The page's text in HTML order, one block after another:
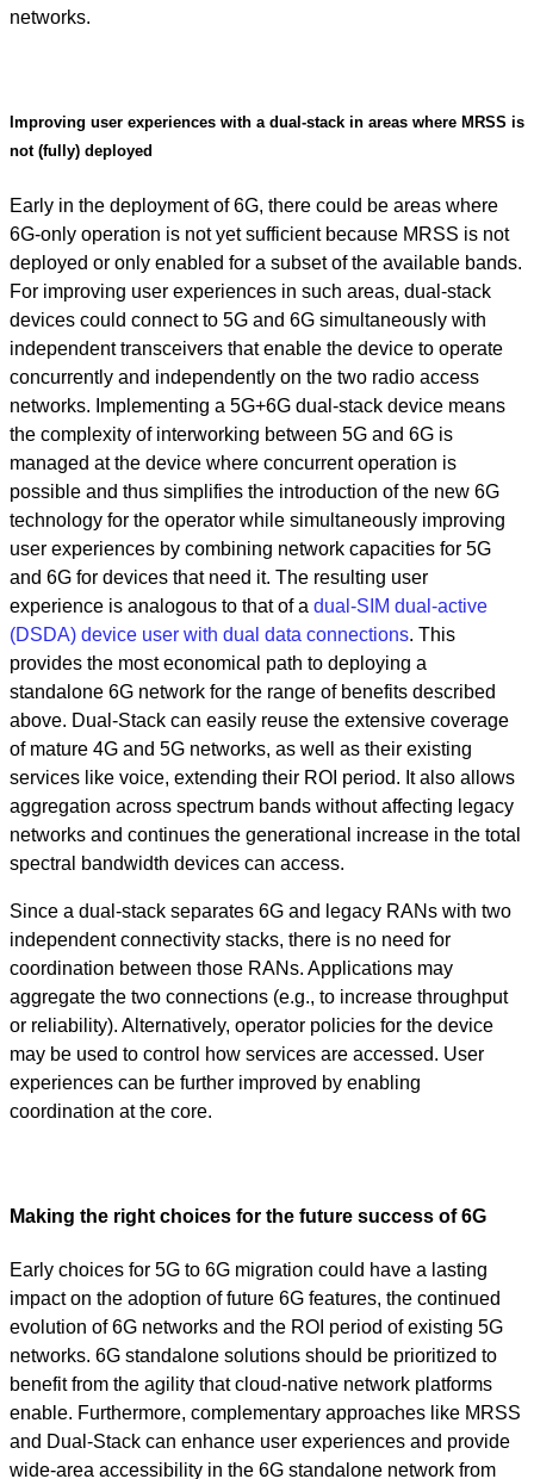
networks.
Improving user experiences with a dual-stack in areas where MRSS is
not (fully) deployed
Early in the deployment of 6G, there could be areas where
6G-only operation is not yet sufficient because MRSS is not
deployed or only enabled for a subset of the available bands.
For improving user experiences in such areas, dual-stack
devices could connect to 5G and 6G simultaneously with
independent transceivers that enable the device to operate
concurrently and independently on the two radio access
networks. Implementing a 5G+6G dual-stack device means
the complexity of interworking between 5G and 6G is
managed at the device where concurrent operation is
possible and thus simplifies the introduction of the new 6G
technology for the operator while simultaneously improving
user experiences by combining network capacities for 5G
and 6G for devices that need it. The resulting user
experience is analogous to that of a dual-SIM dual-active
(DSDA) device user with dual data connections. This
provides the most economical path to deploying a
standalone 6G network for the range of benefits described
above. Dual-Stack can easily reuse the extensive coverage
of mature 4G and 5G networks, as well as their existing
services like voice, extending their ROI period. It also allows
aggregation across spectrum bands without affecting legacy
networks and continues the generational increase in the total
spectral bandwidth devices can access.
Since a dual-stack separates 6G and legacy RANs with two
independent connectivity stacks, there is no need for
coordination between those RANs. Applications may
aggregate the two connections (e.g., to increase throughput
or reliability). Alternatively, operator policies for the device
may be used to control how services are accessed. User
experiences can be further improved by enabling
coordination at the core.
Making the right choices for the future success of 6G
Early choices for 5G to 6G migration could have a lasting
impact on the adoption of future 6G features, the continued
evolution of 6G networks and the ROI period of existing 5G
networks. 6G standalone solutions should be prioritized to
benefit from the agility that cloud-native network platforms
enable. Furthermore, complementary approaches like MRSS
and Dual-Stack can enhance user experiences and provide
wide-area accessibility in the 6G standalone network from